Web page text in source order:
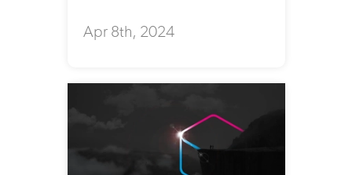
Apr 8th, 2024